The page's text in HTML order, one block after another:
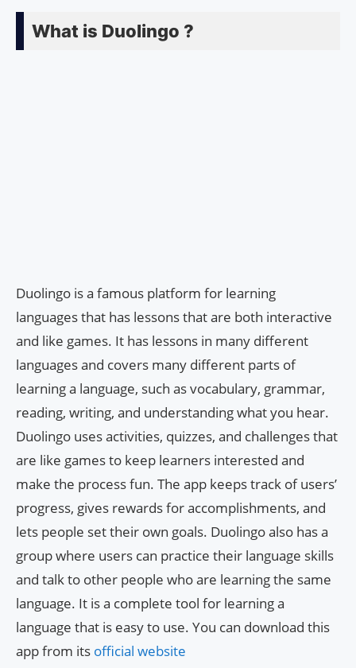
What is Duolingo ?
Duolingo is a famous platform for learning
languages that has lessons that are both interactive
and like games. It has lessons in many different
languages and covers many different parts of
learning a language, such as vocabulary, grammar,
reading, writing, and understanding what you hear.
Duolingo uses activities, quizzes, and challenges that
are like games to keep learners interested and
make the process fun. The app keeps track of users’
progress, gives rewards for accomplishments, and
lets people set their own goals. Duolingo also has a
group where users can practice their language skills
and talk to other people who are learning the same
language. It is a complete tool for learning a
language that is easy to use. You can download this
app from its official website